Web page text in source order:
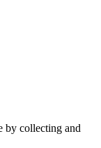
by collecting and